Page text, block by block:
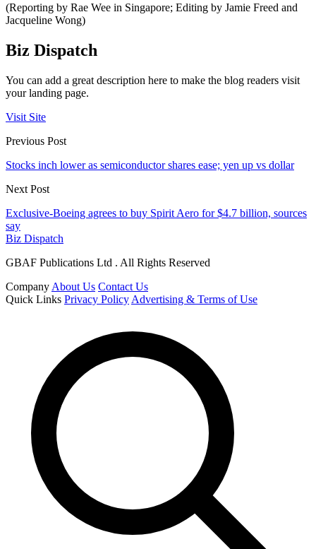
(Reporting by Rae Wee in Singapore; Editing by Jamie Freed and
Jacqueline Wong)
Biz Dispatch
You can add a great description here to make the blog readers visit
your landing page.
Visit Site
Previous Post
Stocks inch lower as semiconductor shares ease; yen up vs dollar
Next Post
Exclusive-Boeing agrees to buy Spirit Aero for $4.7 billion, sources
say
Biz Dispatch
GBAF Publications Ltd . All Rights Reserved
Company About Us Contact Us
Quick Links Privacy Policy Advertising & Terms of Use